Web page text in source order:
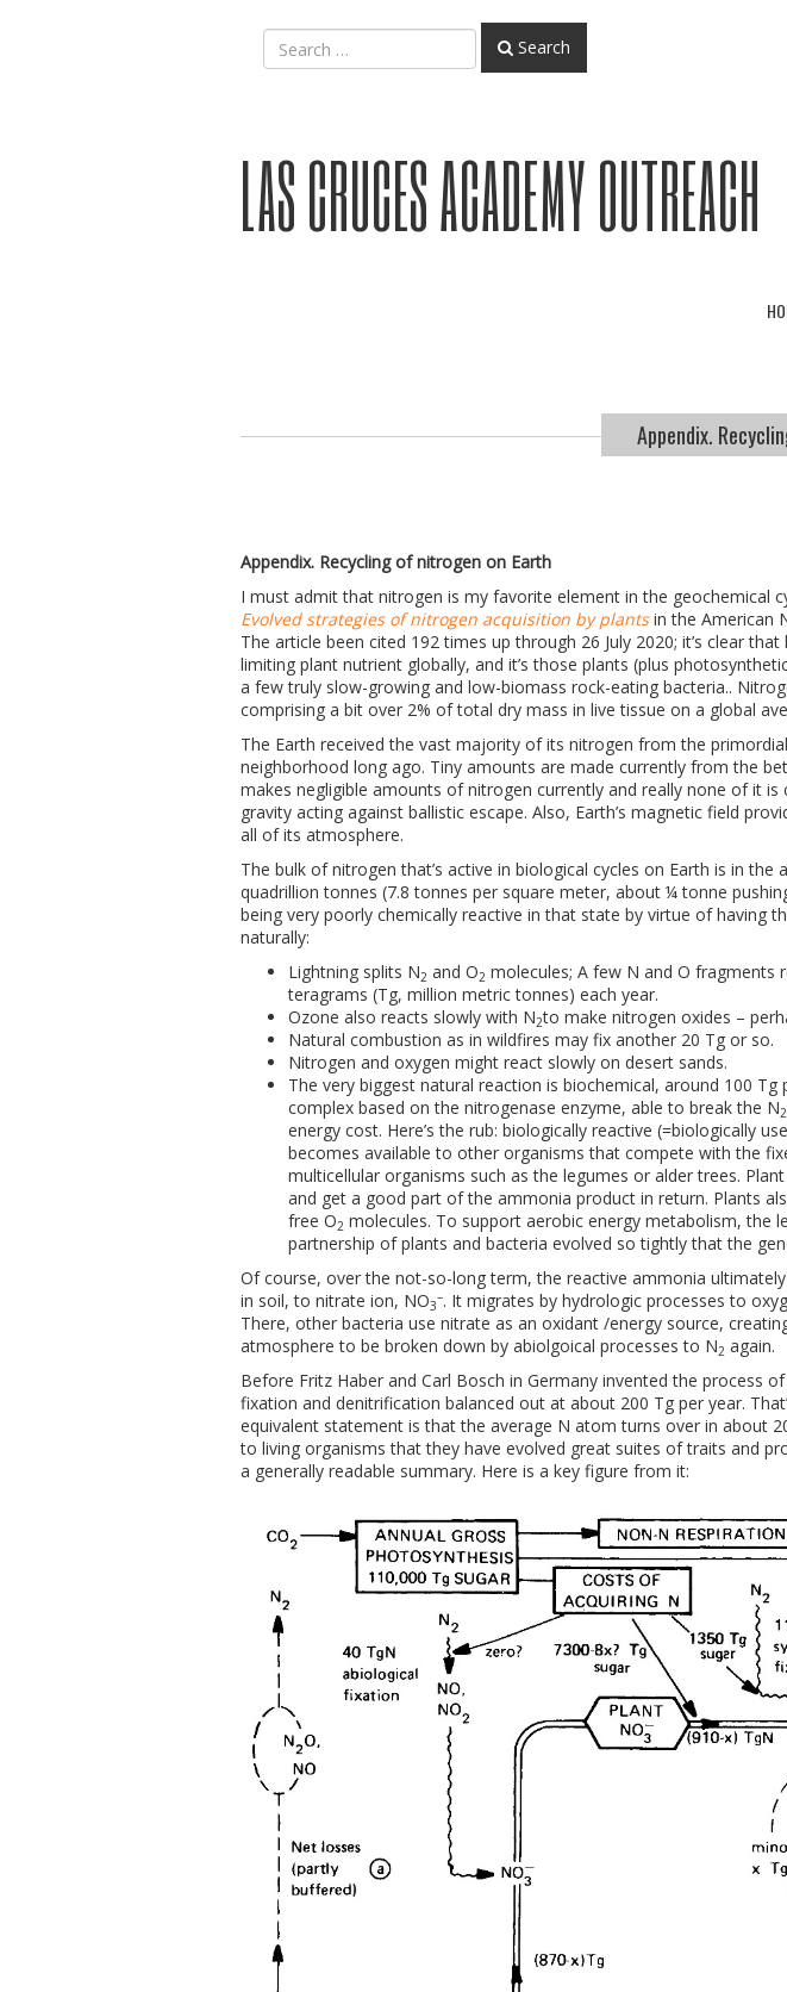
Search
LAS CRUCES ACADEMY OUTREACH
Appendix.
Appendix. Recycling of nitrogen on Earth
I must admit that nitrogen is my favorite element in the geochemical
Evolved strategies of nitrogen acquisition by plantsin the American
The article been cited 192 times up through 26 July 2020; it’s clear
limiting plant nutrient globally, and it’s those plants (plus
a few truly slow-growing and low-biomass rock-eating bacteria..
comprising a bit over 2% of total dry mass in live tissue on a global
The Earth received the vast majority of its nitrogen from the
neighborhood long ago. Tiny amounts are made currently from the
makes negligible amounts of nitrogen currently and really none of it
gravity acting against ballistic escape. Also, Earth’s magnetic field
all of its atmosphere.
The bulk of nitrogen that’s active in biological cycles on Earth is in
quadrillion tonnes (7.8 tonnes per square meter, about ¼ tonne
being very poorly chemically reactive in that state by virtue of having
naturally:
Lightning splits N2 and O2 molecules; A few N and O fragments
teragrams (Tg, million metric tonnes) each year.
Ozone also reacts slowly with N2to make nitrogen oxides –
Natural combustion as in wildfires may fix another 20 Tg or so.
Nitrogen and oxygen might react slowly on desert sands.
The very biggest natural reaction is biochemical, around 100
complex based on the nitrogenase enzyme, able to break the N2
energy cost. Here’s the rub: biologically reactive (=biologically
becomes available to other organisms that compete with the
multicellular organisms such as the legumes or alder trees.
and get a good part of the ammonia product in return. Plants
free O2 molecules. To support aerobic energy metabolism, the
partnership of plants and bacteria evolved so tightly that the
Of course, over the not-so-long term, the reactive ammonia
in soil, to nitrate ion, NO3
–. It migrates by hydrologic processes to
There, other bacteria use nitrate as an oxidant /energy source,
atmosphere to be broken down by abiolgoical processes to N2 again.
Before Fritz Haber and Carl Bosch in Germany invented the
fixation and denitrification balanced out at about 200 Tg per year.
equivalent statement is that the average N atom turns over in about
to living organisms that they have evolved great suites of traits and
a generally readable summary. Here is a key figure from it: